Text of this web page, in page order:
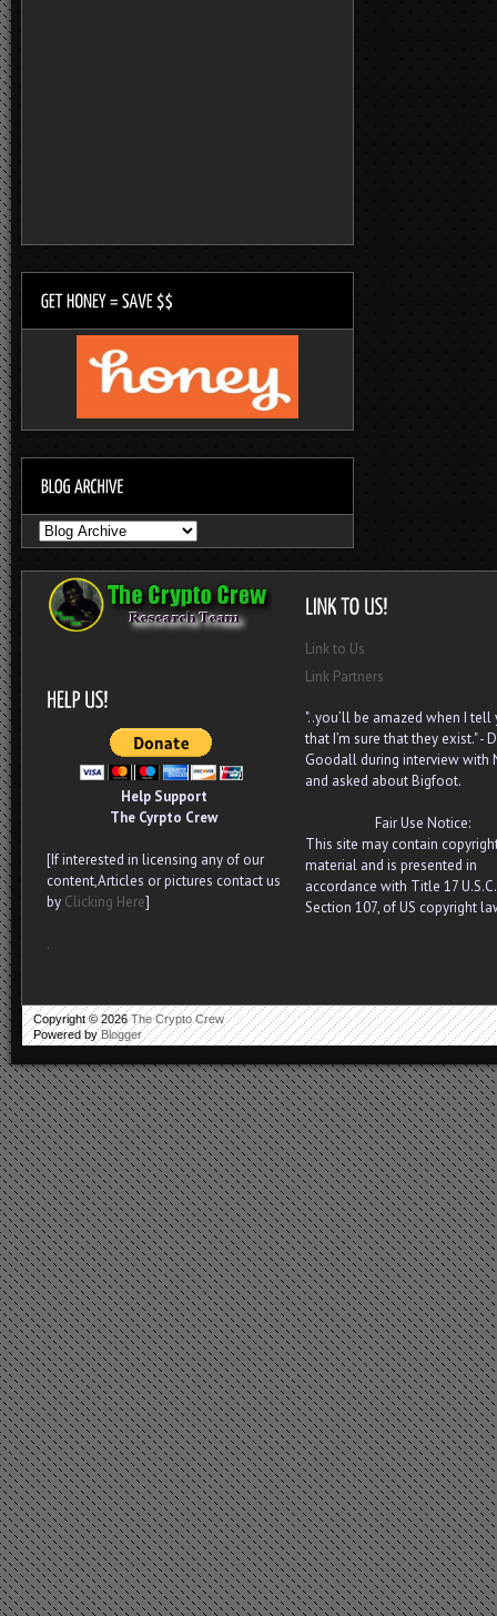
Help Support
The Cyrpto Crew
[If interested in licensing any of our
content,Articles or pictures contact us
by Clicking Here]
.
Link to Us
Link Partners
"..you’ll be amazed when I tell
that I’m sure that they exist." -
Goodall during interview with
and asked about Bigfoot.
Fair Use Notice:
This site may contain
material and is presented in
accordance with Title 17 U.S.C.
Section 107, of US copyright
Copyright ©2026The Crypto Crew
Powered by Blogger